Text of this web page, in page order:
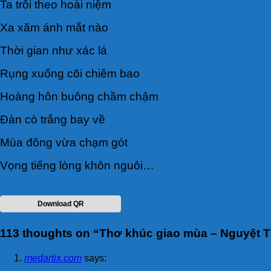
Ta trôi theo hoài niệm
Xa xăm ánh mắt nào
Thời gian như xác lá
Rụng xuống cõi chiêm bao
Hoàng hôn buông chầm chậm
Đàn cò trắng bay về
Mùa đông vừa chạm gót
Vọng tiếng lòng khôn nguôi…
Download QR
113 thoughts on “Thơ khúc giao mùa – Nguyệt
medartix.com says: